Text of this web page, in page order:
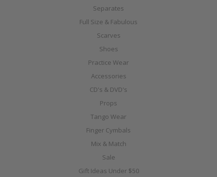
Separates
Full Size & Fabulous
Scarves
Shoes
Practice Wear
Accessories
CD's & DVD's
Props
Tango Wear
Finger Cymbals
Mix & Match
Sale
Gift Ideas Under $50